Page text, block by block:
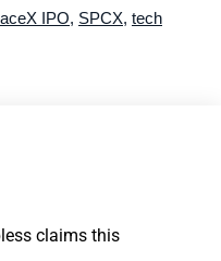
IPO, SPCX, tech
claims this